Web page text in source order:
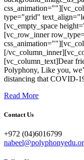
type="grid"
[vc_empty_space
[vc_row_inner
[/
[vc_column_text]Dear
Polyphony, Like you,
distancing that COVID-
Read More
Contact Us
+972 (04)6016799